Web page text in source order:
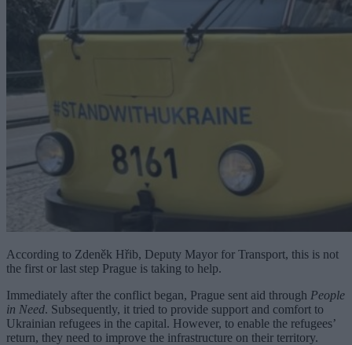
According to Zdeněk Hřib, Deputy Mayor for Transport, this is not
the first or last step Prague is taking to help.
Immediately after the conflict began, Prague sent aid through People
in Need. Subsequently, it tried to provide support and comfort to
Ukrainian refugees in the capital. However, to enable the refugees’
return, they need to improve the infrastructure on their territory.